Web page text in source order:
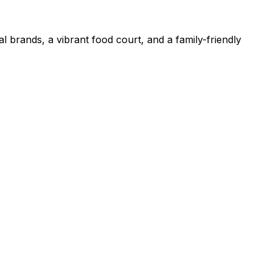
brands, a vibrant food court, and a family-friendly